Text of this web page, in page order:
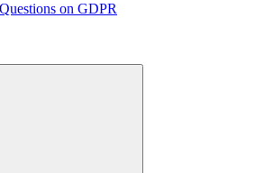
on GDPR